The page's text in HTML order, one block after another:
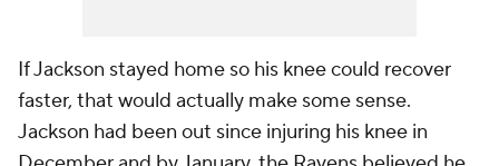
If Jackson stayed home so his knee could recover
faster, that would actually make some sense.
Jackson had been out since injuring his knee in